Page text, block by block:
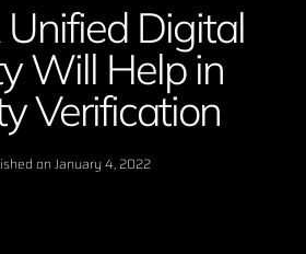
Digital
Will Help in
Verification
on January 4, 2022